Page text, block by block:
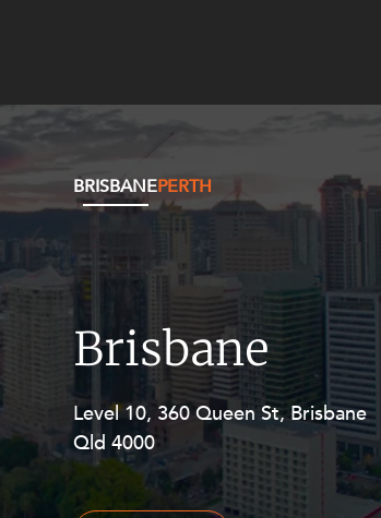
BRISBANEPERTH
Brisbane
Level 10, 360 Queen St, Brisbane
Qld 4000
Level 27, Allendale Square, 77 St
Georges Terrace, Perth WA 6000